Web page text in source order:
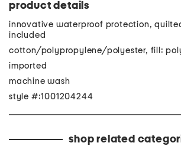
product details
innovative waterproof protection,
included
cotton/polypropylene/polyester, fill:
imported
machine wash
style #:1001204244
shop related